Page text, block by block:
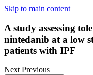
Skip to main content
A study assessing
nintedanib at a low
patients with IPF
NextPrevious